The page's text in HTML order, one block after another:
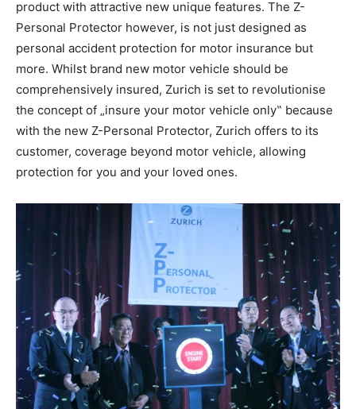
product with attractive new unique features. The Z-
Personal Protector however, is not just designed as
personal accident protection for motor insurance but
more. Whilst brand new motor vehicle should be
comprehensively insured, Zurich is set to revolutionise
the concept of „insure your motor vehicle only‟ because
with the new Z-Personal Protector, Zurich offers to its
customer, coverage beyond motor vehicle, allowing
protection for you and your loved ones.